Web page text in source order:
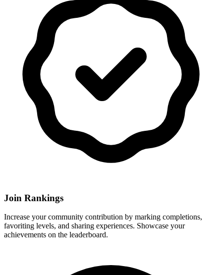
Join Rankings
Increase your community contribution by marking completions,
favoriting levels, and sharing experiences. Showcase your
achievements on the leaderboard.